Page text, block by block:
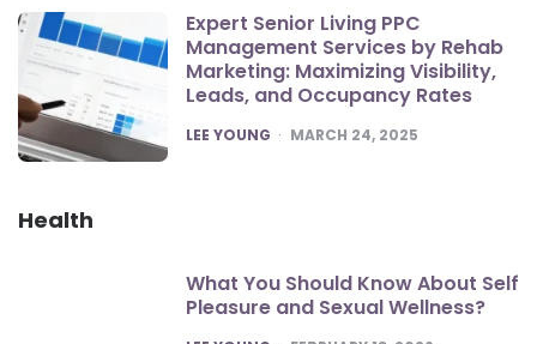
Expert Senior Living PPC
Management Services by Rehab
Marketing: Maximizing Visibility,
Leads, and Occupancy Rates
POSTED
LEE YOUNG MARCH 24, 2025
Health
What You Should Know About Self
Pleasure and Sexual Wellness?